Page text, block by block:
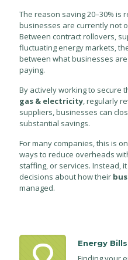
The reason saving 20–30% is
businesses are currently not
Between contract rollovers,
fluctuating energy markets,
between what businesses
paying.
By actively working to secure
gas & electricity, regularly
suppliers, businesses can
substantial savings.
For many companies, this is
ways to reduce overheads
staffing, or services. Instead,
decisions about how their
managed.
Energy